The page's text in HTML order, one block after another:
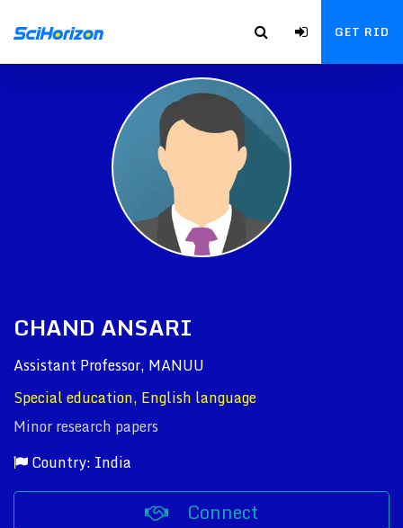
GET RID
CHAND ANSARI
Assistant Professor, MANUU
Special education, English language
Minor research papers
Country: India
Connect